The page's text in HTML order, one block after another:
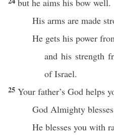
but he aims his bow well.
His arms are made
He gets his power
and his strength
of Israel.
25 Your father’s God helps
God Almighty
He blesses you with